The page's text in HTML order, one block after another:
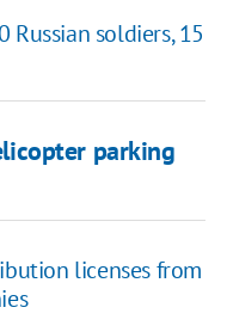
soldiers, 15
parking
licenses from